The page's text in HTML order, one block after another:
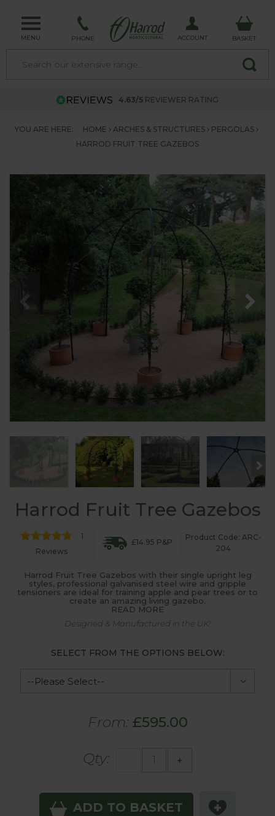
MENU PHONE ACCOUNT BASKET
4.63/5 REVIEWER RATING
YOU ARE HERE: HOME ARCHES & STRUCTURES
PERGOLAS
HARROD FRUIT TREE GAZEBOS
Harrod Fruit Tree Gazebos
1
Reviews
£14.95 P&P
Product Code: ARC-
204
Harrod Fruit Tree Gazebos with their single upright leg
styles, professional galvanised steel wire and gripple
tensioners are ideal for training apple and pear trees or to
create an amazing living gazebo.
READ MORE
Designed & Manufactured in the UK!
SELECT FROM THE OPTIONS BELOW:
From: £595.00
Qty: +
ADD TO BASKET